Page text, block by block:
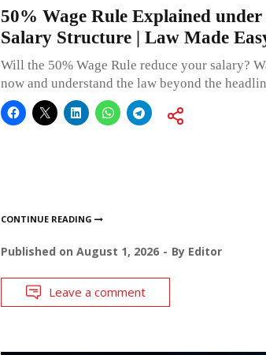
50% Wage Rule Explained under
Salary Structure | Law Made
Will the 50% Wage Rule reduce your salary?
now and understand the law beyond the
CONTINUE READING
Published on August 1, 2026 By Editor
Leave a comment